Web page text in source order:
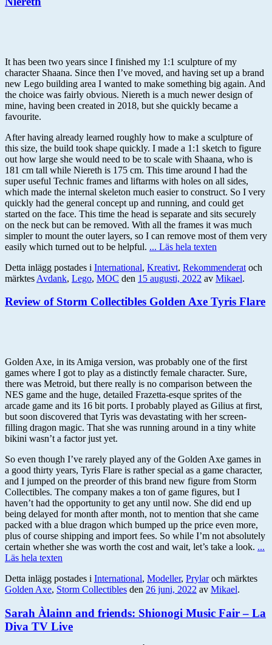
It has been two years since I finished my 1:1 sculpture of my
character Shaana. Since then I’ve moved, and having set up a brand
new Lego building area I wanted to make something big again. And
the choice was fairly obvious. Niereth is a much newer design of
mine, having been created in 2018, but she quickly became a
favourite.
After having already learned roughly how to make a sculpture of
this size, the build took shape quickly. I made a 1:1 sketch to figure
out how large she would need to be to scale with Shaana, who is
181 cm tall while Niereth is 175 cm. This time around I had the
super useful Technic frames and liftarms with holes on all sides,
which made the internal skeleton much easier to construct. So I very
quickly had the general concept up and running, and could get
started on the face. This time the head is separate and sits securely
on the neck but can be removed. With all the frames it was much
simpler to mount the outer layers, so I can remove most of them very
easily which turned out to be helpful. ... Läs hela texten
Detta inlägg postades i International, Kreativt, Rekommenderat och
märktes Avdank, Lego, MOC den 15 augusti, 2022 av Mikael.
Review of Storm Collectibles Golden Axe Tyris Flare
Golden Axe, in its Amiga version, was probably one of the first
games where I got to play as a distinctly female character. Sure,
there was Metroid, but there really is no comparison between the
NES game and the huge, detailed Frazetta-esque sprites of the
arcade game and its 16 bit ports. I probably played as Gilius at first,
but soon discovered that Tyris was devastating with her screen-
filling dragon magic. That she was running around in a tiny white
bikini wasn’t a factor just yet.
So even though I’ve rarely played any of the Golden Axe games in
a good thirty years, Tyris Flare is rather special as a game character,
and I jumped on the preorder of this brand new figure from Storm
Collectibles. The company makes a ton of game figures, but I
haven’t had the opportunity to get any until now. She did end up
being delayed for month after month, not to mention that she came
packed with a blue dragon which bumped up the price even more,
plus of course shipping and import fees. So while I’m not absolutely
certain whether she was worth the cost and wait, let’s take a look. ...
Läs hela texten
Detta inlägg postades i International, Modeller, Prylaroch märktes
Golden Axe, Storm Collectibles den 26 juni, 2022 av Mikael.
Sarah Àlainn and friends: Shionogi Music Fair – La
Diva TV Live